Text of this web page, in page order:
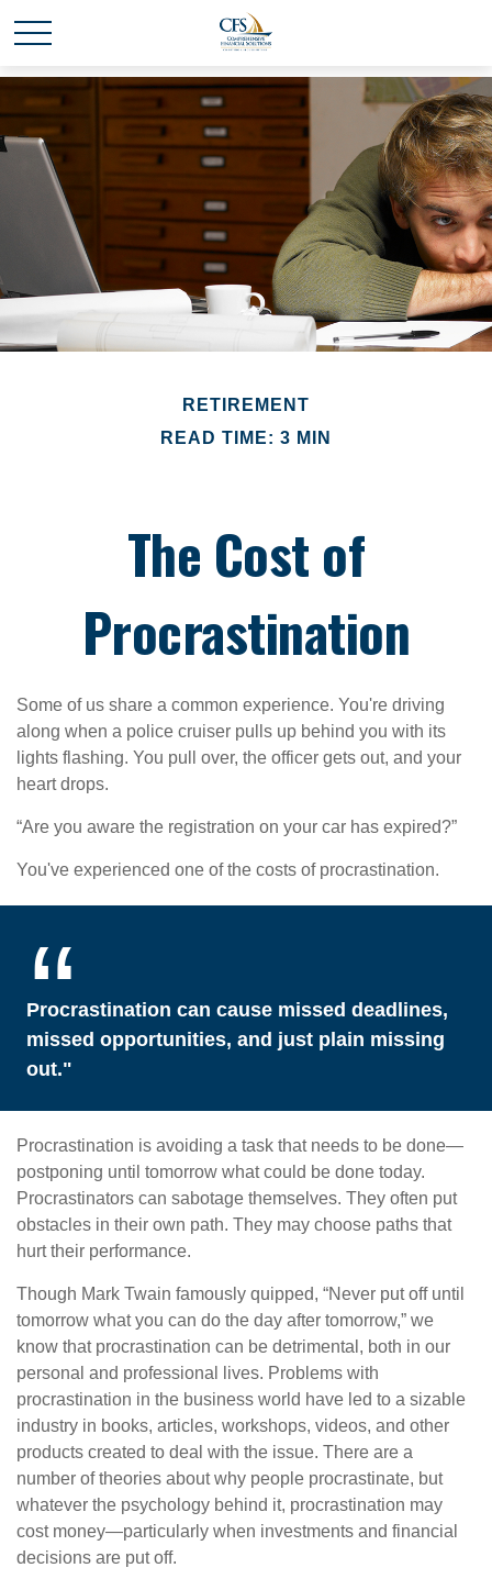
RETIREMENT
READ TIME: 3 MIN
The Cost of
Procrastination
Some of us share a common experience. You're driving
along when a police cruiser pulls up behind you with its
lights flashing. You pull over, the officer gets out, and your
heart drops.
“Are you aware the registration on your car has expired?”
You've experienced one of the costs of procrastination.
Procrastination can cause missed deadlines,
missed opportunities, and just plain missing
out."
Procrastination is avoiding a task that needs to be done—
postponing until tomorrow what could be done today.
Procrastinators can sabotage themselves. They often put
obstacles in their own path. They may choose paths that
hurt their performance.
Though Mark Twain famously quipped, “Never put off until
tomorrow what you can do the day after tomorrow,” we
know that procrastination can be detrimental, both in our
personal and professional lives. Problems with
procrastination in the business world have led to a sizable
industry in books, articles, workshops, videos, and other
products created to deal with the issue. There are a
number of theories about why people procrastinate, but
whatever the psychology behind it, procrastination may
cost money—particularly when investments and financial
decisions are put off.